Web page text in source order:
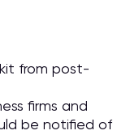
from post-
firms and
be notified of